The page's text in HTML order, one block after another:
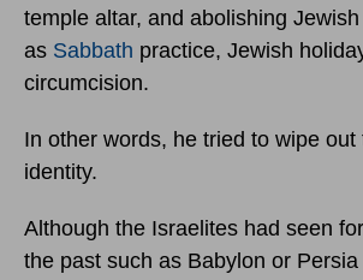
temple altar, and abolishing
as Sabbath practice, Jewish
circumcision.
In other words, he tried to wipe out
identity.
Although the Israelites had seen
the past such as Babylon or